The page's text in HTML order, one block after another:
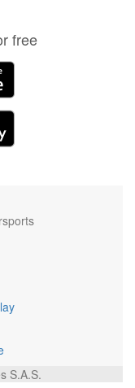
free
S.A.S.